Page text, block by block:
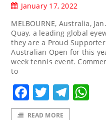
January 17, 2022
MELBOURNE, Australia,
Quay, a leading global
they are a Proud
Australian Open for this
week tennis event.
to
Facebook
Twitter
READ MORE